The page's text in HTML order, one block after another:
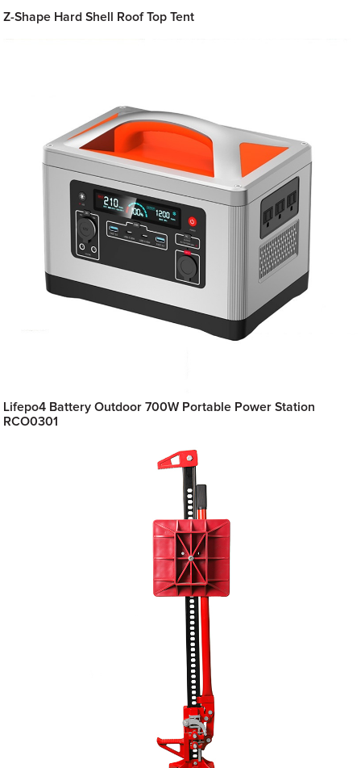
Z-Shape Hard Shell Roof Top Tent
Lifepo4 Battery Outdoor 700W Portable Power Station
RCO0301